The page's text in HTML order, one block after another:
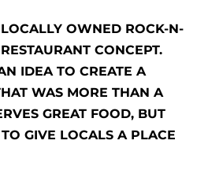
LOCALLY OWNED ROCK-N-
CONCEPT.
IDEA TO CREATE A
WAS MORE THAN A
GREAT FOOD, BUT
GIVE LOCALS A PLACE